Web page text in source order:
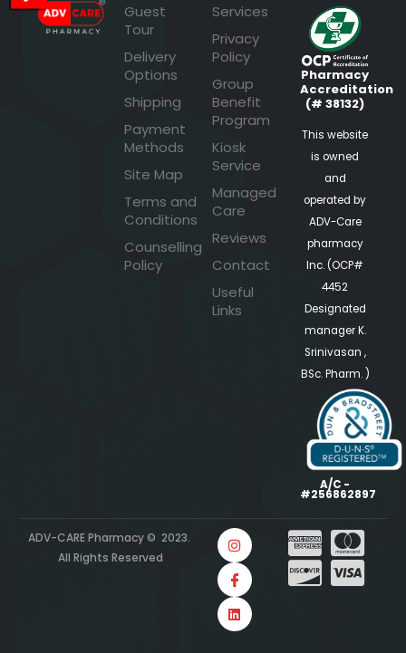
Guest
Tour
Delivery
Options
Shipping
Payment
Methods
Site Map
Terms and
Conditions
Counselling
Policy
Services
Privacy
Policy
Group
Benefit
Program
Kiosk
Service
Managed
Care
Reviews
Contact
Useful
Links
Pharmacy
Accreditation
(# 38132)
This website
is owned
and
operated by
ADV-Care
pharmacy
Inc. (OCP#
4452
Designated
manager K.
Srinivasan ,
BSc. Pharm. )
A/C -
#256862897
ADV-CARE Pharmacy © 2023.
All Rights Reserved